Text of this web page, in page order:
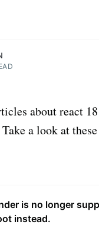
about react
a look at
is no longer
instead.